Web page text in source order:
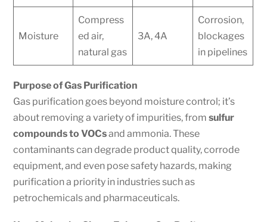
Moisture
Compress
ed air,
natural gas
3A, 4A
Corrosion,
blockages
in pipelines
Purpose of Gas Purification
Gas purification goes beyond moisture control; it’s
about removing a variety of impurities, fromsulfur
compounds to VOCsand ammonia. These
contaminants can degrade product quality, corrode
equipment, and even pose safety hazards, making
purification a priority in industries such as
petrochemicals and pharmaceuticals.